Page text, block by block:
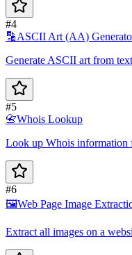
#4
🔡ASCII Art (AA)
Generate ASCII art from
#5
📇Whois Lookup
Look up Whois information
#6
🖼️Web Page Image
Extract all images on a